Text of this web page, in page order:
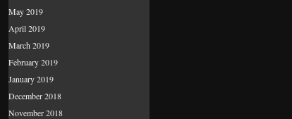
May 2019
April 2019
March 2019
February 2019
January 2019
December 2018
November 2018